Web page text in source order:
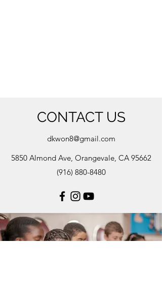
CONTACT US
dkwon8@gmail.com
5850 Almond Ave, Orangevale, CA 95662
(916) 880-8480